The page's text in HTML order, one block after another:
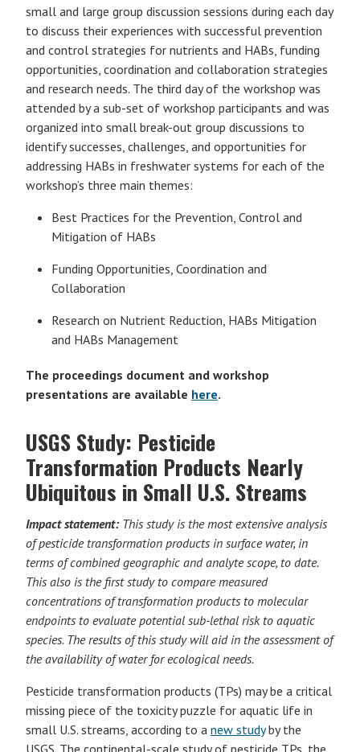
small and large group discussion sessions during each day
to discuss their experiences with successful prevention
and control strategies for nutrients and HABs, funding
opportunities, coordination and collaboration strategies
and research needs. The third day of the workshop was
attended by a sub-set of workshop participants and was
organized into small break-out group discussions to
identify successes, challenges, and opportunities for
addressing HABs in freshwater systems for each of the
workshop’s three main themes:
Best Practices for the Prevention, Control and
Mitigation of HABs
Funding Opportunities, Coordination and
Collaboration
Research on Nutrient Reduction, HABs Mitigation
and HABs Management
The proceedings document and workshop
presentations are available here.
USGS Study: Pesticide
Transformation Products Nearly
Ubiquitous in Small U.S. Streams
Impact statement: This study is the most extensive analysis
of pesticide transformation products in surface water, in
terms of combined geographic and analyte scope, to date.
This also is the first study to compare measured
concentrations of transformation products to molecular
endpoints to evaluate potential sub-lethal risk to aquatic
species. The results of this study will aid in the assessment of
the availability of water for ecological needs.
Pesticide transformation products (TPs) may be a critical
missing piece of the toxicity puzzle for aquatic life in
small U.S. streams, according to a new studyby the
USGS. The continental-scale study of pesticide TPs, the